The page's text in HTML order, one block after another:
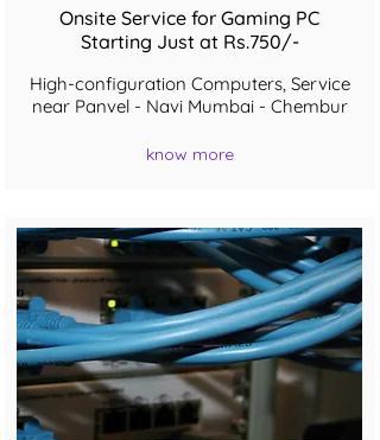
Onsite Service for Gaming PC
Starting Just at Rs.750/-
High-configuration Computers, Service
near Panvel - Navi Mumbai - Chembur
know more